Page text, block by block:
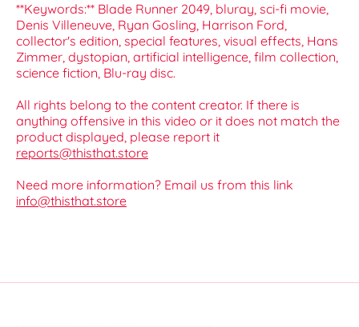
**Keywords:** Blade Runner 2049, bluray, sci-fi movie,
Denis Villeneuve, Ryan Gosling, Harrison Ford,
collector's edition, special features, visual effects, Hans
Zimmer, dystopian, artificial intelligence, film collection,
science fiction, Blu-ray disc.
All rights belong to the content creator. If there is
anything offensive in this video or it does not match the
product displayed, please report it
reports@thisthat.store
Need more information? Email us from this link
info@thisthat.store